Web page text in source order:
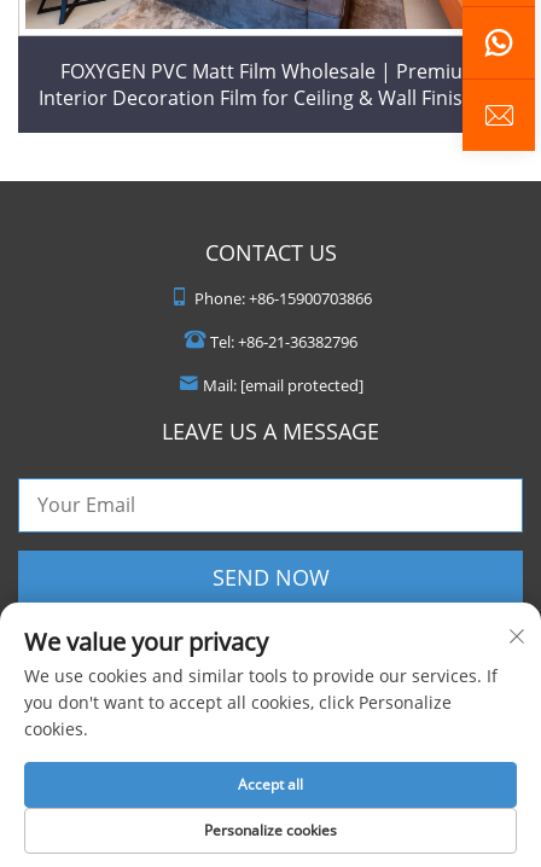
FOXYGEN PVC Matt Film Wholesale | Premium
Interior Decoration Film for Ceiling & Wall Finishing
CONTACT US
Phone:+86-15900703866
Tel:+86-21-36382796
Mail: [email protected]
LEAVE US A MESSAGE
SEND NOW
Copyright © 2025 Shanghai Foxygen Industrial Co., Ltd. All rights reserved |
We value your privacy
We use cookies and similar tools to provide our services. If
you don't want to accept all cookies, click Personalize
cookies.
Personalize cookies
Accept all